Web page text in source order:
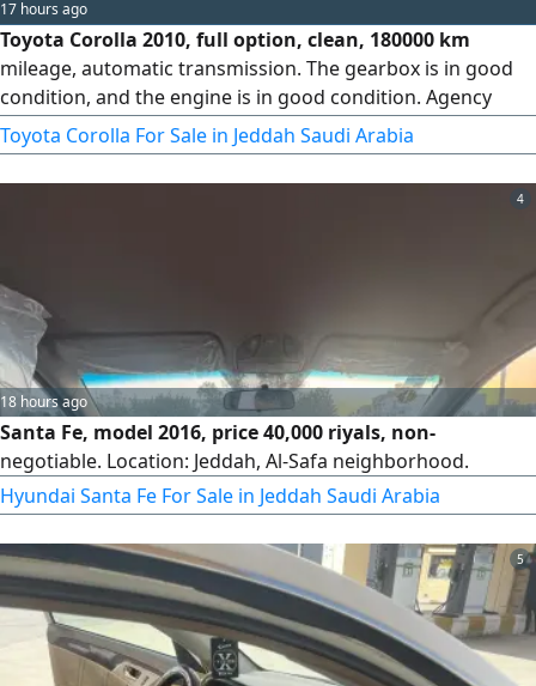
17 hours ago
Toyota Corolla 2010, full option, clean, 180000 km
mileage, automatic transmission. The gearbox is in good
condition, and the engine is in good condition. Agency
maintained from bumper to bumper. Price 8000. Cash or
installment sale. Delivery and shipping available across the
Kingdom
Toyota Corolla For Sale in Jeddah Saudi Arabia
4
18 hours ago
Santa Fe, model 2016, price 40,000 riyals, non-
negotiable. Location: Jeddah, Al-Safa neighborhood.
Hyundai Santa Fe For Sale in Jeddah Saudi Arabia
5